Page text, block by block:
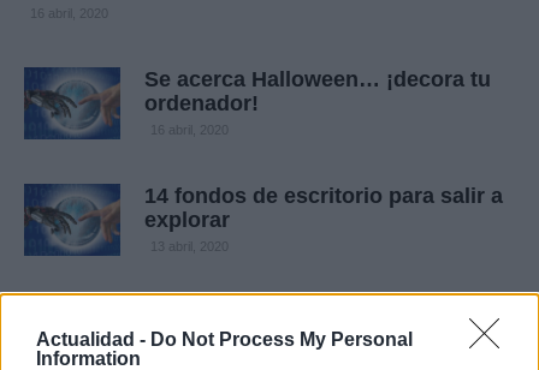
Actualidad - Do Not Process My Personal
Information
16 abril, 2020
Se acerca Halloween… ¡decora tu
ordenador!
16 abril, 2020
14 fondos de escritorio para salir a
explorar
13 abril, 2020